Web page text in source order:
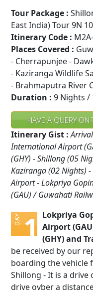
Tour Package :
East India) Tour 9N
Itinerary Code :
Places Covered :
- Cherrapunjee -
- Kaziranga Wildlife
- Brahmaputra River
Duration : 9 Nights /
HAVE A QUERY ON
Itinerary Gist :
International Airport
(GHY) - Shillong (05
Kaziranga (02 Nights)
Airport - Lokpriya
(GAU) / Guwahati
DAY 1 Lokpriya
Airport
(GHY) and
be received by our
boarding the
Shillong - It is a drive
drive ovber a